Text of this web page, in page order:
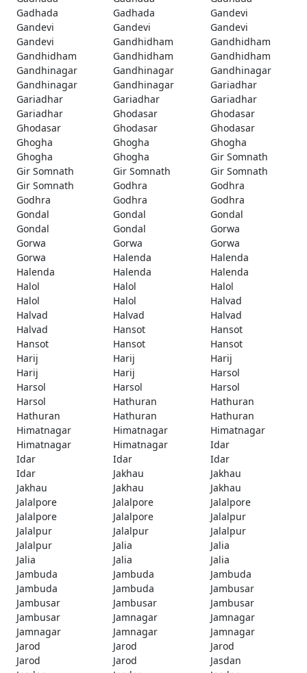
Gadhada
Gadhada
Gandevi
Gandevi
Gandevi
Gandevi
Gandevi
Gandhidham
Gandhidham
Gandhidham
Gandhidham
Gandhidham
Gandhinagar
Gandhinagar
Gandhinagar
Gandhinagar
Gandhinagar
Gariadhar
Gariadhar
Gariadhar
Gariadhar
Gariadhar
Ghodasar
Ghodasar
Ghodasar
Ghodasar
Ghodasar
Ghogha
Ghogha
Ghogha
Ghogha
Ghogha
Gir Somnath
Gir Somnath
Gir Somnath
Gir Somnath
Gir Somnath
Godhra
Godhra
Godhra
Godhra
Godhra
Gondal
Gondal
Gondal
Gondal
Gondal
Gorwa
Gorwa
Gorwa
Gorwa
Gorwa
Halenda
Halenda
Halenda
Halenda
Halenda
Halol
Halol
Halol
Halol
Halol
Halvad
Halvad
Halvad
Halvad
Halvad
Hansot
Hansot
Hansot
Hansot
Hansot
Harij
Harij
Harij
Harij
Harij
Harsol
Harsol
Harsol
Harsol
Harsol
Hathuran
Hathuran
Hathuran
Hathuran
Hathuran
Himatnagar
Himatnagar
Himatnagar
Himatnagar
Himatnagar
Idar
Idar
Idar
Idar
Idar
Jakhau
Jakhau
Jakhau
Jakhau
Jakhau
Jalalpore
Jalalpore
Jalalpore
Jalalpore
Jalalpore
Jalalpur
Jalalpur
Jalalpur
Jalalpur
Jalalpur
Jalia
Jalia
Jalia
Jalia
Jalia
Jambuda
Jambuda
Jambuda
Jambuda
Jambuda
Jambusar
Jambusar
Jambusar
Jambusar
Jambusar
Jamnagar
Jamnagar
Jamnagar
Jamnagar
Jamnagar
Jarod
Jarod
Jarod
Jarod
Jarod
Jasdan